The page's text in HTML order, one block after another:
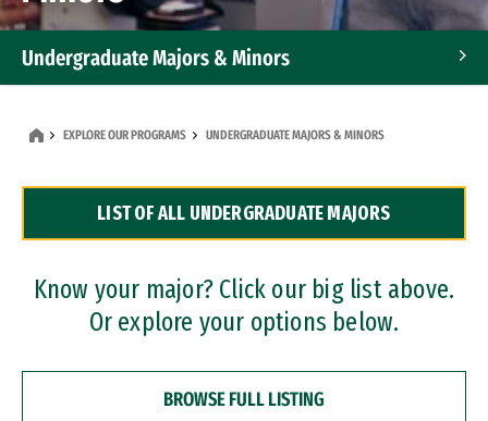
Undergraduate Majors & Minors
Dual Degree Programs
Professional Certificates
EXPLORE OUR PROGRAMS UNDERGRADUATE MAJORS & MINORS
LIST OF ALL UNDERGRADUATE MAJORS
Know your major? Click our big list above.
Or explore your options below.
BROWSE FULL LISTING